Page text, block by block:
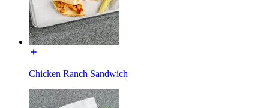
Chicken Ranch Sandwich